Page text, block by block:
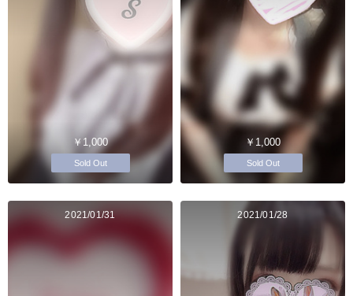
￥1,000
Sold Out
￥1,000
Sold Out
2021/01/31 2021/01/28